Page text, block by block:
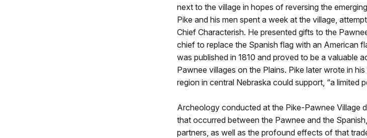
next to the village in hopes of reversing the
Pike and his men spent a week at the village,
Chief Characterish. He presented gifts to the
chief to replace the Spanish flag with an American
was published in 1810 and proved to be a valuable
Pawnee villages on the Plains. Pike later wrote in
region in central Nebraska could support, “a limited
Archeology conducted at the Pike-Pawnee Village
that occurred between the Pawnee and the
partners, as well as the profound effects of that